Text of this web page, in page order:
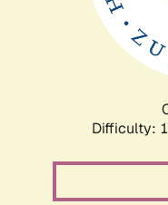
Difficulty: